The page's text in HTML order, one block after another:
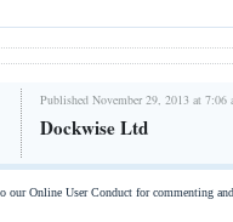
Published November 29, 2013 at 7:06
Dockwise Ltd
our Online User Conduct for commenting